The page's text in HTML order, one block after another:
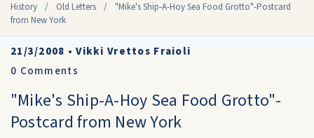
History / Old Letters /
"Mike's Ship-A-Hoy Sea Food Grotto"-Postcard
from New York
21/3/2008 •Vikki Vrettos Fraioli
0 Comments
"Mike's Ship-A-Hoy Sea Food Grotto"-
Postcard from New York